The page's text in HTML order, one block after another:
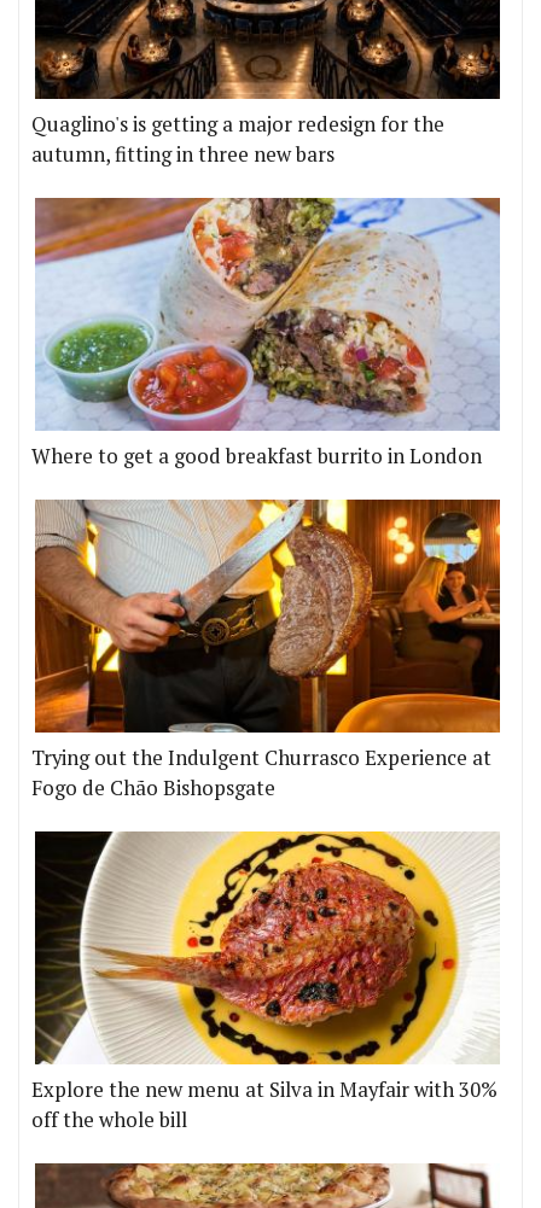
Quaglino's is getting a major redesign for the
autumn, fitting in three new bars
Where to get a good breakfast burrito in London
Trying out the Indulgent Churrasco Experience at
Fogo de Chão Bishopsgate
Explore the new menu at Silva in Mayfair with 30%
off the whole bill